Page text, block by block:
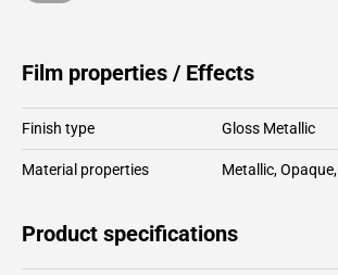
Film properties / Effects
Finish type Gloss Metallic
Material properties Metallic,Opaque,
Product specifications